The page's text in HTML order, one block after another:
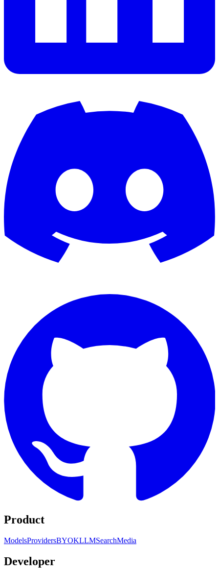
Product
ModelsProvidersBYOKLLMSearchMedia
Developer